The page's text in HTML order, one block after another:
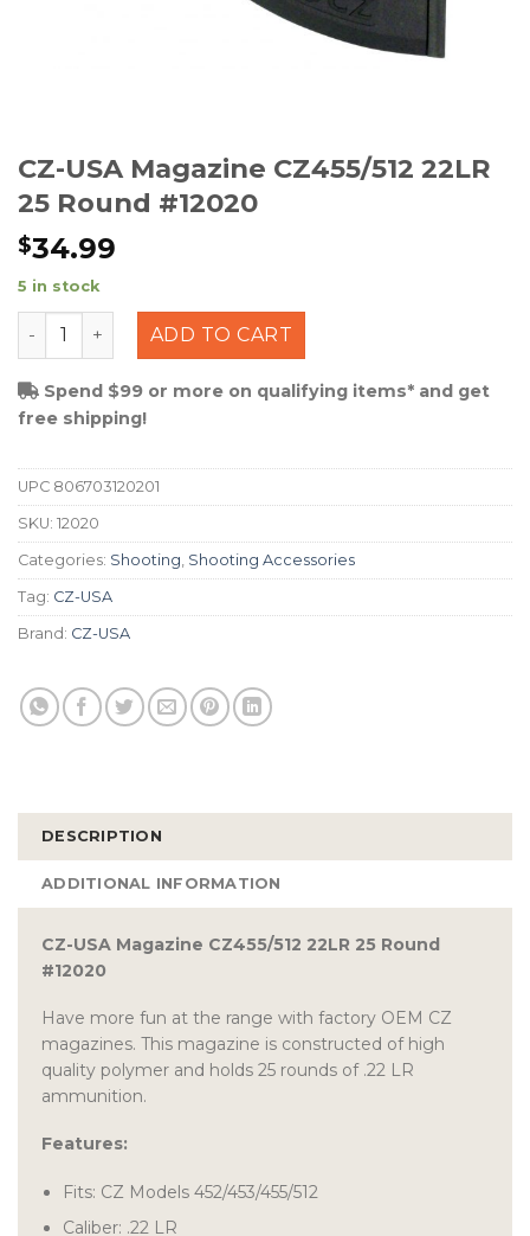
CZ-USA Magazine CZ455/512 22LR
25 Round #12020
$34.99
5 in stock
CZ-USA Magazine CZ455/512 22LR 25 Round #12020
ADD TO CART
Spend $99 or more on qualifying items* and get
free shipping!
UPC 806703120201
SKU: 12020
Categories: Shooting Shooting Accessories
Tag: CZ-USA
Brand: CZ-USA
DESCRIPTION
ADDITIONAL INFORMATION
CZ-USA Magazine CZ455/512 22LR 25 Round
#12020
Have more fun at the range with factory OEM CZ
magazines. This magazine is constructed of high
quality polymer and holds 25 rounds of .22 LR
ammunition.
Features:
Fits: CZ Models 452/453/455/512
Caliber: .22 LR